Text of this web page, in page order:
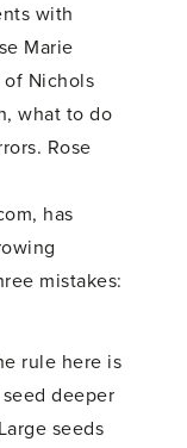
with
Marie
of Nichols
what to do
Rose
has
mistakes:
rule here is
deeper
seeds